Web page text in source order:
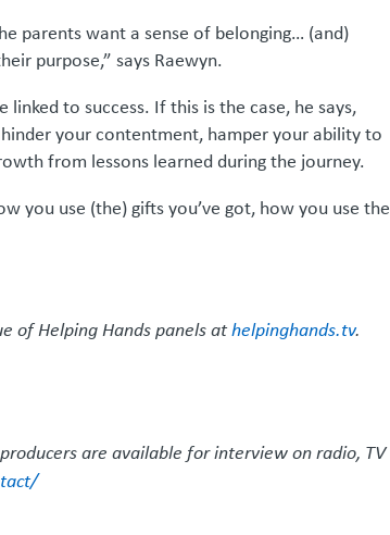
parents want a sense of belonging… (and)
purpose,” says Raewyn.
to success. If this is the case, he says,
your contentment, hamper your ability to
from lessons learned during the journey.
you use (the) gifts you’ve got, how you use the
of Helping Hands panels athelpinghands.tv.
are available for interview on radio, TV